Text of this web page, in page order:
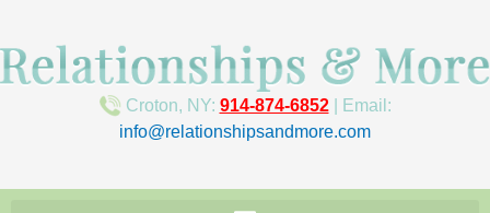
Croton, NY: 914-874-6852| Email:
info@relationshipsandmore.com